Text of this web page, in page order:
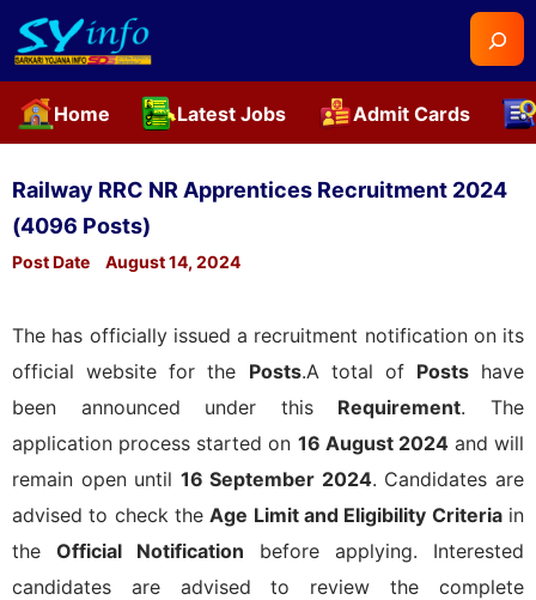
Skip
Railway RRC NR Apprentices Recruitment 2024
(4096 Posts)
Post Date August 14, 2024
The has officially issued a recruitment notification on its
official website for the Posts.A total of Postshave
been announced under this Requirement. The
application process started on 16 August 2024and will
remain open until 16 September 2024. Candidates are
advised to check theAge Limit and Eligibility Criteriain
the Official Notification before applying. Interested
candidates are advised to review the complete
Home Latest Jobs Admit Cards